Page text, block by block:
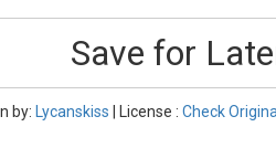
Save for
by: Lycanskiss | License :Check